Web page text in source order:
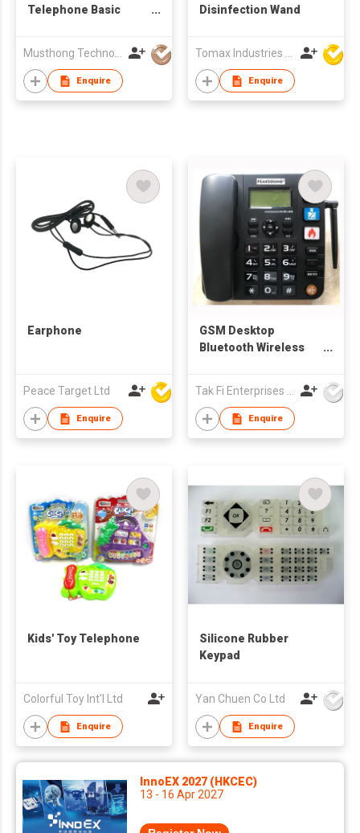
Telephone Basic
Enquire
Disinfection Wand
Enquire
Earphone
Peace Target Ltd
Enquire
GSM Desktop
Bluetooth Wireless
2G/3G/4G
Enquire
Kids' Toy Telephone
Colorful Toy Int'l Ltd
Enquire
Silicone Rubber
Keypad
Yan Chuen Co Ltd
Enquire
InnoEX 2027 (HKCEC)
13 - 16 Apr 2027